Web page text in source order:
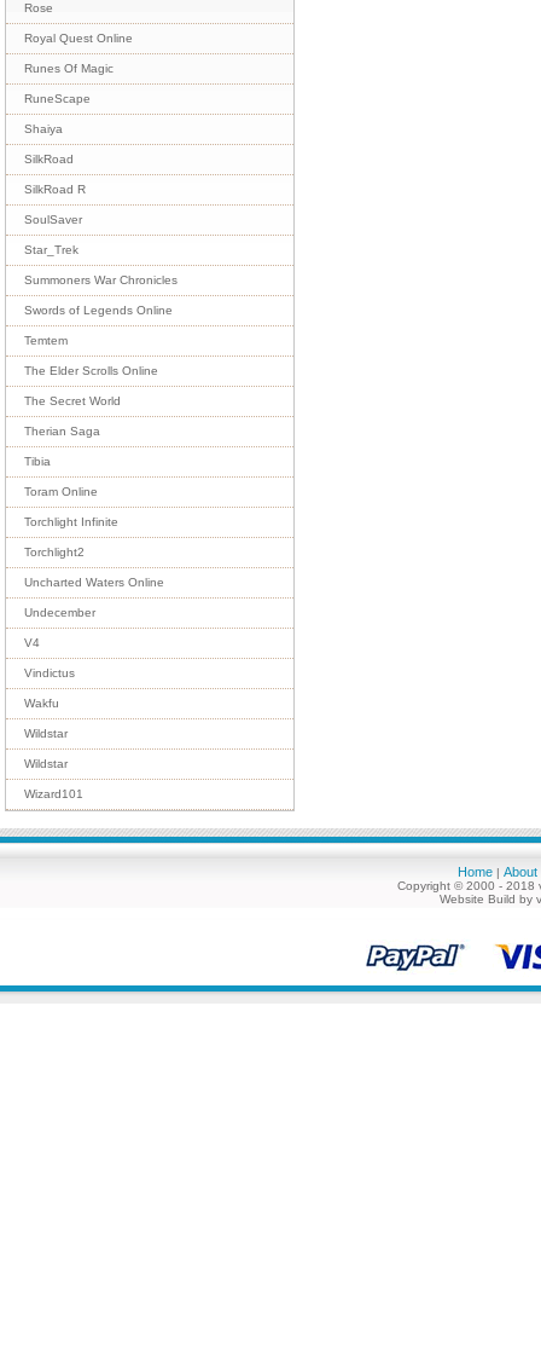
Rose
Royal Quest Online
Runes Of Magic
RuneScape
Shaiya
SilkRoad
SilkRoad R
SoulSaver
Star_Trek
Summoners War Chronicles
Swords of Legends Online
Temtem
The Elder Scrolls Online
The Secret World
Therian Saga
Tibia
Toram Online
Torchlight Infinite
Torchlight2
Uncharted Waters Online
Undecember
V4
Vindictus
Wakfu
Wildstar
Wildstar
Wizard101
Home | About
Copyright © 2000 - 2018
Website Build by